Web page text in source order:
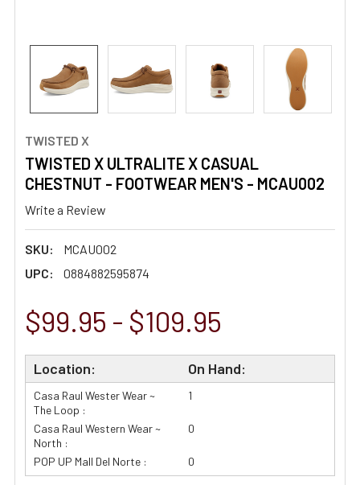
TWISTED X
TWISTED X ULTRALITE X CASUAL
CHESTNUT - FOOTWEAR MEN'S - MCAU002
Write a Review
SKU:
MCAU002
UPC:
0884882595874
$99.95 - $109.95
Location: On Hand:
Casa Raul Wester Wear ~
The Loop :
1
Casa Raul Western Wear ~
North :
0
POP UP Mall Del Norte : 0